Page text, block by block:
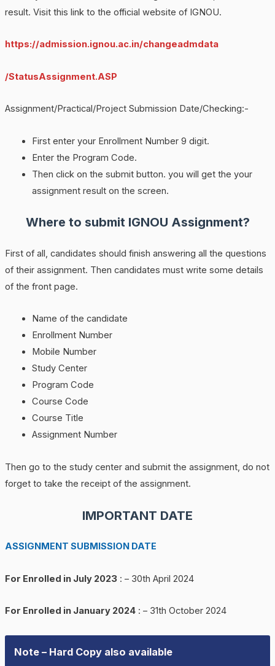
result. Visit this link to the official website of IGNOU.
https://admission.ignou.ac.in/changeadmdata
/StatusAssignment.ASP
Assignment/Practical/Project Submission Date/Checking:-
First enter your Enrollment Number 9 digit.
Enter the Program Code.
Then click on the submit button. you will get the your
assignment result on the screen.
Where to submit IGNOU Assignment?
First of all, candidates should finish answering all the questions
of their assignment. Then candidates must write some details
of the front page.
Name of the candidate
Enrollment Number
Mobile Number
Study Center
Program Code
Course Code
Course Title
Assignment Number
Then go to the study center and submit the assignment, do not
forget to take the receipt of the assignment.
IMPORTANT DATE
ASSIGNMENT SUBMISSION DATE
For Enrolled in July 2023: – 30th April 2024
For Enrolled in January 2024: – 31th October 2024
Note – Hard Copy also available